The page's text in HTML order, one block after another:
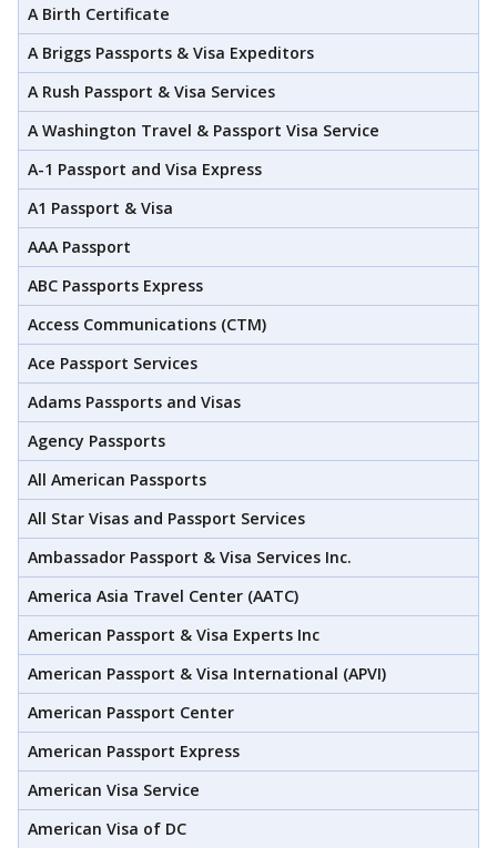
A Birth Certificate
A Briggs Passports & Visa Expeditors
A Rush Passport & Visa Services
A Washington Travel & Passport Visa Service
A-1 Passport and Visa Express
A1 Passport & Visa
AAA Passport
ABC Passports Express
Access Communications (CTM)
Ace Passport Services
Adams Passports and Visas
Agency Passports
All American Passports
All Star Visas and Passport Services
Ambassador Passport & Visa Services Inc.
America Asia Travel Center (AATC)
American Passport & Visa Experts Inc
American Passport & Visa International (APVI)
American Passport Center
American Passport Express
American Visa Service
American Visa of DC